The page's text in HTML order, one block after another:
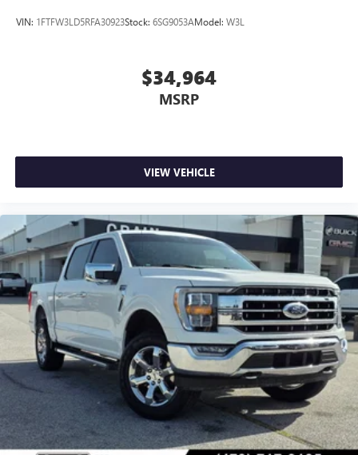
VIN: 1FTFW3LD5RFA30923Stock: 6SG9053AModel: W3L
$34,964
MSRP
VIEW VEHICLE